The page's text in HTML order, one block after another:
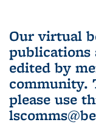
Our virtual
publications
edited by
community.
please use